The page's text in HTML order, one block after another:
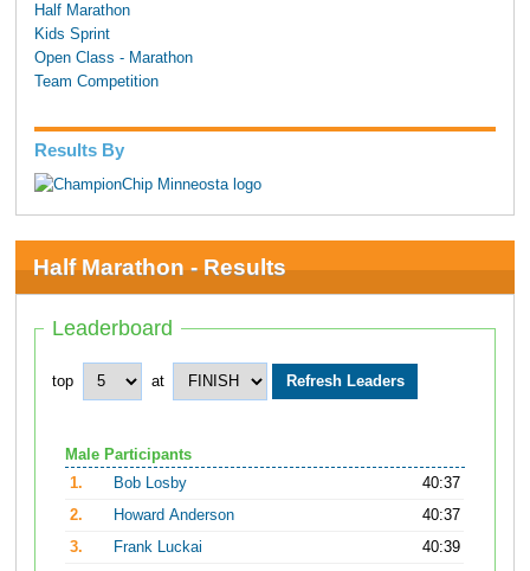
Half Marathon
Kids Sprint
Open Class - Marathon
Team Competition
Results By
Half Marathon - Results
Leaderboard
top at
Male Participants
1.
Bob Losby
40:37
2.
Howard Anderson
40:37
3.
Frank Luckai
40:39